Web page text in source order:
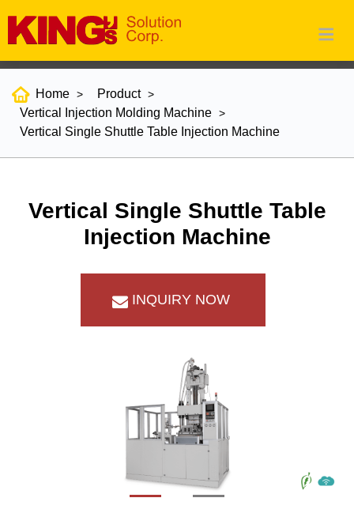
Home
Product
Vertical Injection Molding Machine
Vertical Single Shuttle Table Injection Machine
Vertical Single Shuttle Table
Injection Machine
INQUIRY NOW